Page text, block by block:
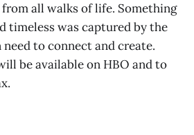
all walks of life. Something
timeless was captured by the
to connect and create.
be available on HBO and to